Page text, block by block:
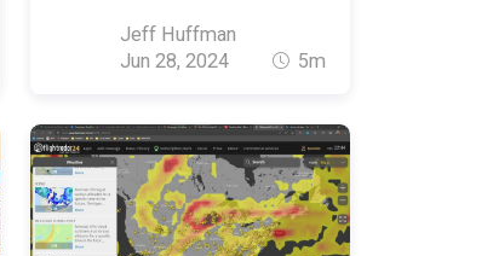
Jeff Huffman
Jun 28, 2024
5m